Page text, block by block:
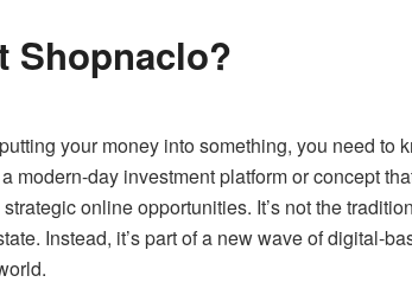
Shopnaclo?
your money into something, you need to
modern-day investment platform or concept
online opportunities. It’s not the
Instead, it’s part of a new wave of digital-